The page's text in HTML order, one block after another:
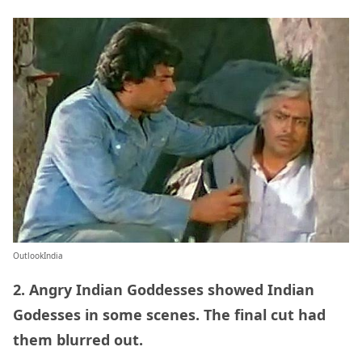
OutlookIndia
2. Angry Indian Goddesses showed Indian
Godesses in some scenes. The final cut had
them blurred out.